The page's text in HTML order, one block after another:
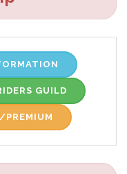
GUILD
PREMIUM